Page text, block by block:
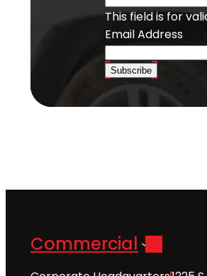
This field is for
Email Address
Subscribe
Commercial